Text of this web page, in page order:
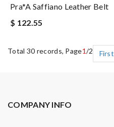
Pra*a Saffiano Leather Belt
$ 122.55
Total 30 records, Page1/2 First
COMPANY INFO